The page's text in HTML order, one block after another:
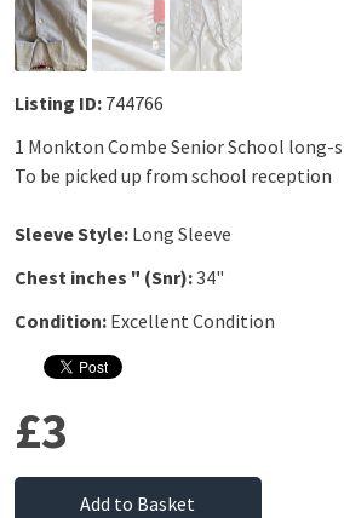
Listing ID: 744766
1 Monkton Combe Senior School long-
To be picked up from school reception
Sleeve Style: Long Sleeve
Chest inches " (Snr):34"
Condition: Excellent Condition
£3
Add to Basket